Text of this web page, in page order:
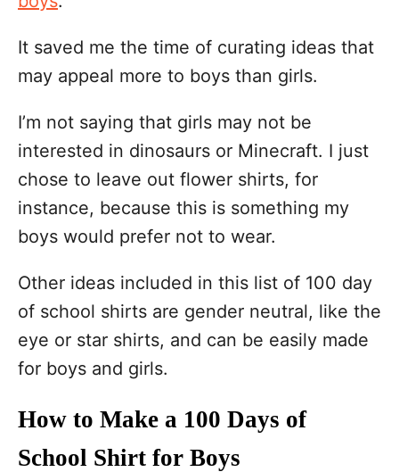
It saved me the time of curating ideas that
may appeal more to boys than girls.
I’m not saying that girls may not be
interested in dinosaurs or Minecraft. I just
chose to leave out flower shirts, for
instance, because this is something my
boys would prefer not to wear.
Other ideas included in this list of 100 day
of school shirts are gender neutral, like the
eye or star shirts, and can be easily made
for boys and girls.
How to Make a 100 Days of
School Shirt for Boys